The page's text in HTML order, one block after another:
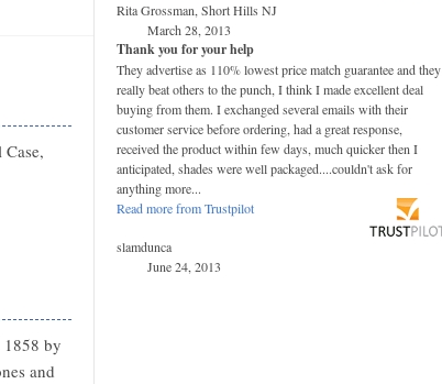
1858 by
and
Rita Grossman, Short Hills NJ
March 28, 2013
Thank you for your help
They advertise as 110% lowest price match guarantee and they
really beat others to the punch, I think I made excellent deal
buying from them. I exchanged several emails with their
customer service before ordering, had a great response,
received the product within few days, much quicker then I
anticipated, shades were well packaged....couldn't ask for
anything more...
Read more from Trustpilot
slamdunca
June 24, 2013